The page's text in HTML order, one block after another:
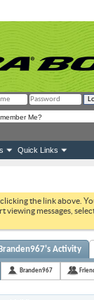
Me?
Quick Links
the link above.
viewing messages,
Branden967's Activity
Branden967